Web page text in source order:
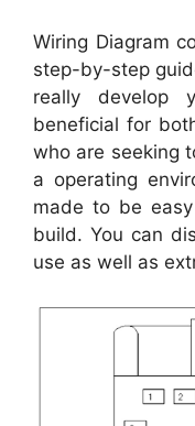
Wiring Diagram
step-by-step
really develop
beneficial for
who are seeking
a operating
made to be
build. You can
use as well as